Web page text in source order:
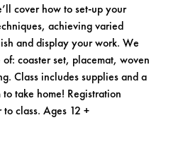
cover how to set-up your
achieving varied
and display your work. We
coaster set, placemat, woven
Class includes supplies and a
take home! Registration
class. Ages 12 +